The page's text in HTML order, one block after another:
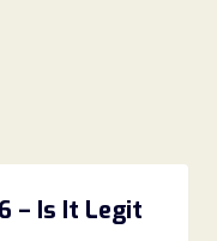
– Is It Legit